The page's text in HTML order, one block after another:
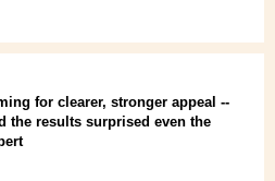
for clearer, stronger appeal --
the results surprised even the